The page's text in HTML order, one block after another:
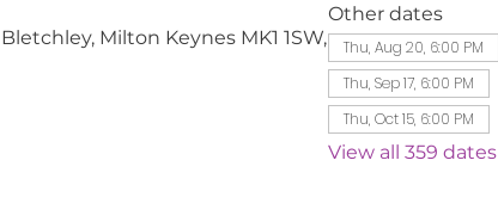
Milton Keynes MK1 1SW,
Other dates
Thu, Aug 20, 6:00 PM
Thu, Sep 17, 6:00 PM
Thu, Oct 15, 6:00 PM
View all 359 dates